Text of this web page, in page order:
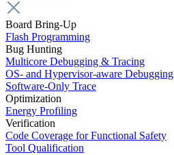
Board Bring-Up
Flash Programming
Bug Hunting
Multicore Debugging & Tracing
OS- and Hypervisor-aware Debugging
Software-Only Trace
Optimization
Energy Profiling
Verification
Code Coverage for Functional Safety
Tool Qualification